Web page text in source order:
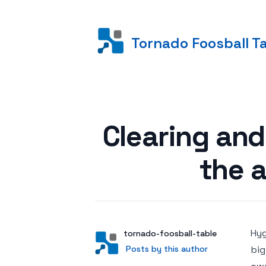
Tornado Foosball
Clearing
the
AuthorUser
tornado-foosball-table
Posts by this author
Posts by this author